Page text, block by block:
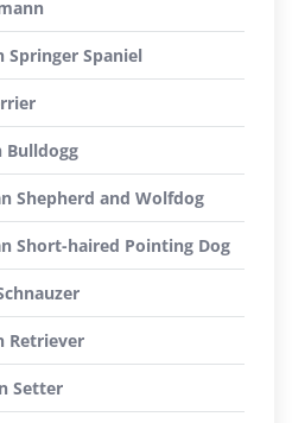
Springer Spaniel
Bulldogg
Shepherd and Wolfdog
Short-haired Pointing Dog
Retriever
Setter